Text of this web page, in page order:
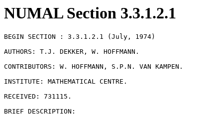
NUMAL Section 3.3.1.2.1
BEGIN SECTION : 3.3.1.2.1 (July, 1974)
AUTHORS: T.J. DEKKER, W. HOFFMANN.
CONTRIBUTORS: W. HOFFMANN, S.P.N. VAN KAMPEN.
INSTITUTE: MATHEMATICAL CENTRE.
RECEIVED: 731115.
BRIEF DESCRIPTION: